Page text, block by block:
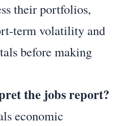
their portfolios,
term volatility and
before making
the jobs report?
economic